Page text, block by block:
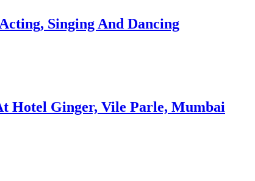
Singing And Dancing
Hotel Ginger, Vile Parle, Mumbai